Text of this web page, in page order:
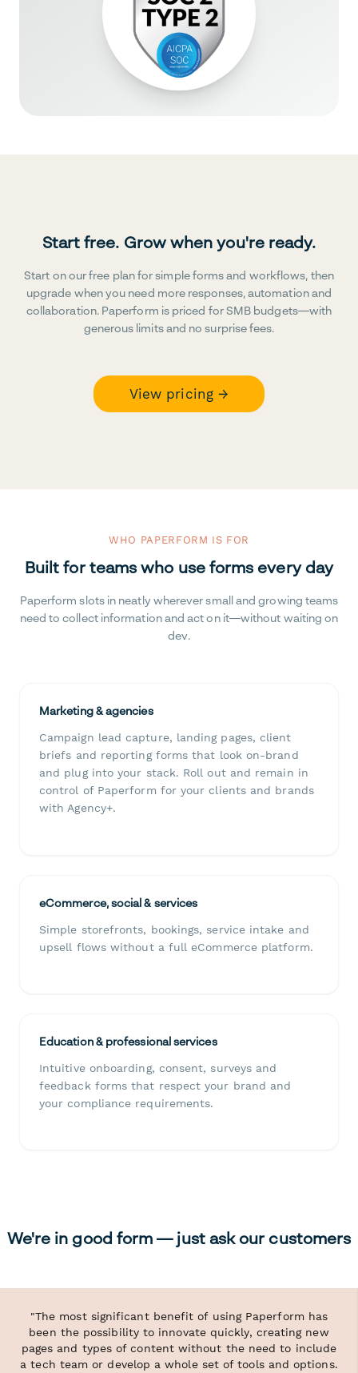
Start free. Grow when you're ready.
Start on our free plan for simple forms and workflows, then
upgrade when you need more responses, automation and
collaboration. Paperform is priced for SMB budgets—with
generous limits and no surprise fees.
View pricing →
WHO PAPERFORM IS FOR
Built for teams who use forms every day
Paperform slots in neatly wherever small and growing teams
need to collect information and act on it—without waiting on
dev.
Marketing & agencies
Campaign lead capture, landing pages, client
briefs and reporting forms that look on-brand
and plug into your stack. Roll out and remain in
control of Paperform for your clients and brands
with Agency+.
eCommerce, social & services
Simple storefronts, bookings, service intake and
upsell flows without a full eCommerce platform.
Education & professional services
Intuitive onboarding, consent, surveys and
feedback forms that respect your brand and
your compliance requirements.
We're in good form — just ask our customers
"The most significant benefit of using Paperform has
been the possibility to innovate quickly, creating new
pages and types of content without the need to include
a tech team or develop a whole set of tools and options.